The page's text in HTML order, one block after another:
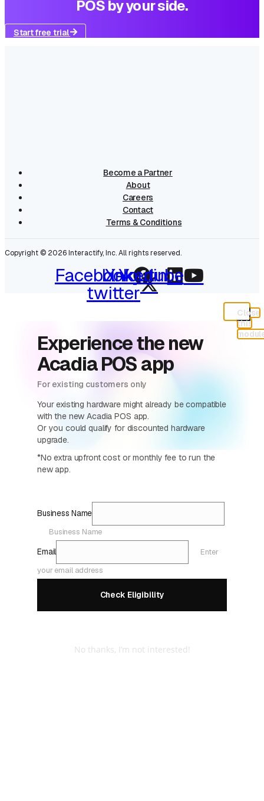
POS by your side.
Start free trial
Become a Partner
About
Careers
Contact
Terms & Conditions
Copyright © 2026Interactify, Inc. All rights reserved.
Facebook
X-
twitter
Linkedin
Youtube
Close
this
Experience the new
Acadia POS app
For existing customers only
Your existing hardware might already be compatible
with the new Acadia POS app.
Or you could qualify for discounted hardware
upgrade.
*No extra upfront cost or monthly fee to run the
new app.
Business Name
Business Name
Email
Enter
your email address
Check Eligibility
No thanks, I’m not interested!